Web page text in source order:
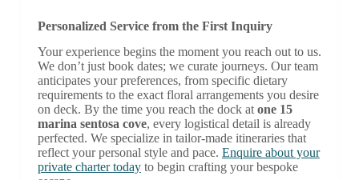
Personalized Service from the First Inquiry
Your experience begins the moment you reach out to us.
We don’t just book dates; we curate journeys. Our team
anticipates your preferences, from specific dietary
requirements to the exact floral arrangements you desire
on deck. By the time you reach the dock at one 15
marina sentosa cove, every logistical detail is already
perfected. We specialize in tailor-made itineraries that
reflect your personal style and pace. Enquire about your
private charter todayto begin crafting your bespoke